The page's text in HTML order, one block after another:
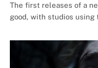
The first releases of a
good, with studios